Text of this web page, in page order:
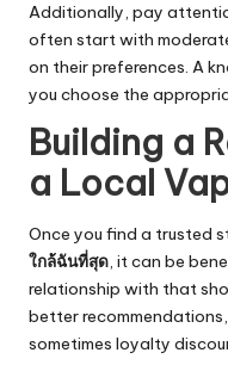
Additionally, pay
often start with
on their preferences. A
you choose the
Building a
a Local
Once you find a trusted
ใกล้ฉันที่สุด, it can be
relationship with that
better
sometimes loyalty